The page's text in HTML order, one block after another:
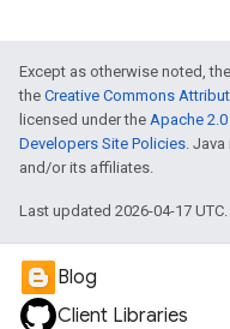
Except as otherwise noted,
the Creative Commons
licensed under the Apache
Developers Site Policies.
and/or its affiliates.
Last updated 2026-04-17 UTC.
Blog
Client Libraries